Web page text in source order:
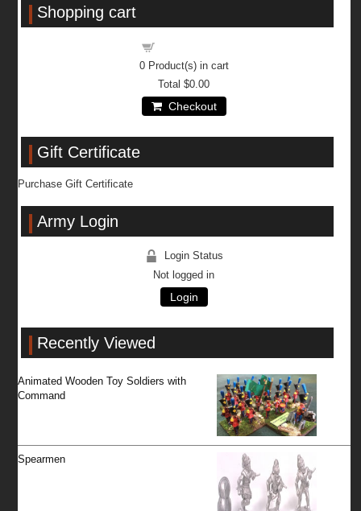
Shopping cart
0Product(s) in cart
Total$0.00
Checkout
Gift Certificate
Purchase Gift Certificate
Army Login
Login Status
Not logged in
Login
Recently Viewed
Animated Wooden Toy Soldiers with
Command
Spearmen